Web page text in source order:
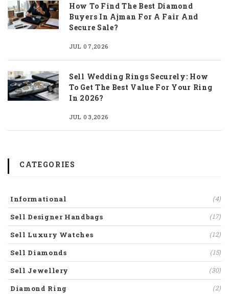
How To Find The Best Diamond
Buyers In Ajman For A Fair And
Secure Sale?
JUL 07,2026
Sell Wedding Rings Securely: How
To Get The Best Value For Your Ring
In 2026?
JUL 03,2026
CATEGORIES
Informational (4)
Sell Designer Handbags (17)
Sell Luxury Watches (12)
Sell Diamonds (15)
Sell Jewellery (30)
Diamond Ring (2)